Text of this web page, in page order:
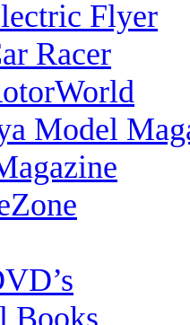
Flyer
Racer
Model